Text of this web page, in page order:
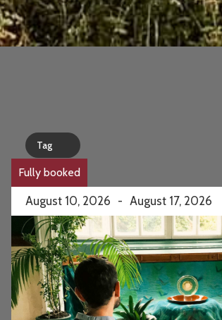
Tag
Fully booked
August 10, 2026 - August 17, 2026